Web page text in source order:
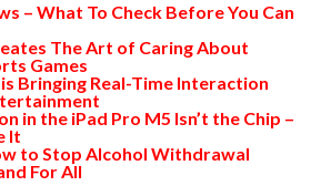
– What To Check Before You Can
The Art of Caring About
Games
Bringing Real-Time Interaction
in the iPad Pro M5 Isn’t the Chip –
It
to Stop Alcohol Withdrawal
For All